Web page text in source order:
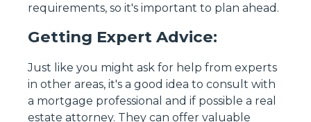
requirements, so it's important to plan ahead.
Getting Expert Advice:
Just like you might ask for help from experts
in other areas, it's a good idea to consult with
a mortgage professional and if possible a real
estate attorney. They can offer valuable